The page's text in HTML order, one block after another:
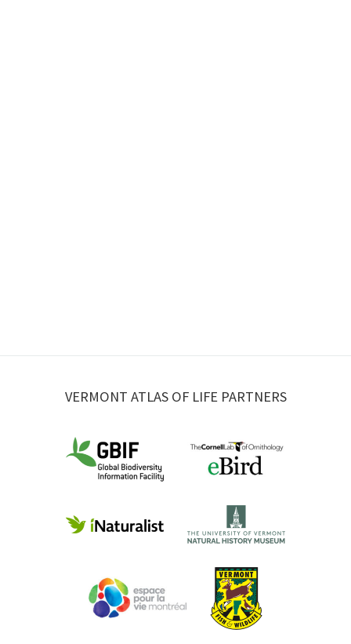
VERMONT ATLAS OF LIFE PARTNERS